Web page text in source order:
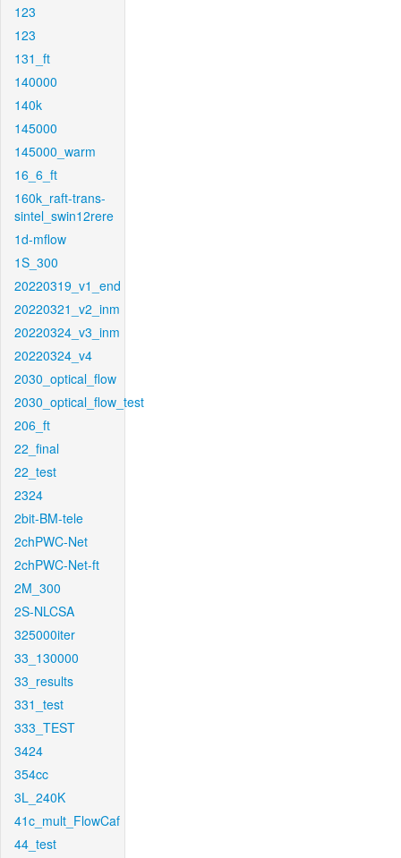
123
123
131_ft
140000
140k
145000
145000_warm
16_6_ft
160k_raft-trans-
sintel_swin12rere
1d-mflow
1S_300
20220319_v1_end
20220321_v2_inm
20220324_v3_inm
20220324_v4
2030_optical_flow
2030_optical_flow_test
206_ft
22_final
22_test
2324
2bit-BM-tele
2chPWC-Net
2chPWC-Net-ft
2M_300
2S-NLCSA
325000iter
33_130000
33_results
331_test
333_TEST
3424
354cc
3L_240K
41c_mult_FlowCaf
44_test